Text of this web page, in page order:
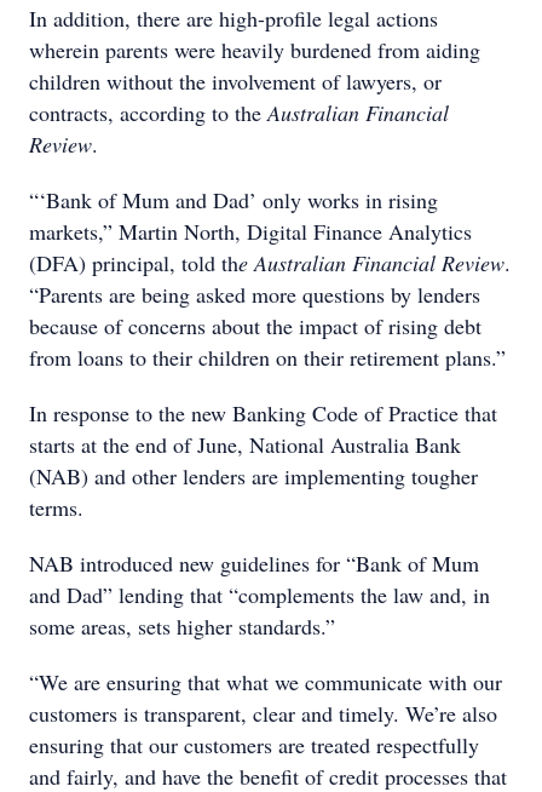
In addition, there are high-profile legal actions
wherein parents were heavily burdened from aiding
children without the involvement of lawyers, or
contracts, according to theAustralian Financial
Review.
“‘Bank of Mum and Dad’ only works in rising
markets,” Martin North, Digital Finance Analytics
(DFA) principal, told the Australian Financial Review.
“Parents are being asked more questions by lenders
because of concerns about the impact of rising debt
from loans to their children on their retirement plans.”
In response to the new Banking Code of Practice that
starts at the end of June, National Australia Bank
(NAB) and other lenders are implementing tougher
terms.
NAB introduced new guidelines for “Bank of Mum
and Dad” lending that “complements the law and, in
some areas, sets higher standards.”
“We are ensuring that what we communicate with our
customers is transparent, clear and timely. We’re also
ensuring that our customers are treated respectfully
and fairly, and have the benefit of credit processes that